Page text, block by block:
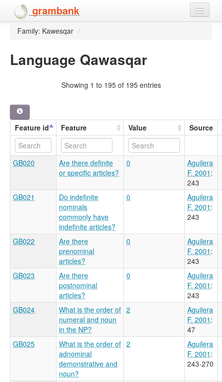
grambank
Home
Family: Kawesqar /
Language Qawasqar
Showing 1 to 195 of 195 entries
Feature id Feature Value Source
GB020
Are there definite
or specific articles?
0
Aguilera
F. 2001 :
243
GB021
Do indefinite
nominals
commonly have
indefinite articles?
0
Aguilera
F. 2001 :
243
GB022
Are there
prenominal
articles?
0
Aguilera
F. 2001 :
243
GB023
Are there
postnominal
articles?
0
Aguilera
F. 2001 :
243
GB024
What is the order of
numeral and noun
in the NP?
2
Aguilera
F. 2001 :
47
GB025
What is the order of
adnominal
demonstrative and
noun?
2
Aguilera
F. 2001 :
243-270